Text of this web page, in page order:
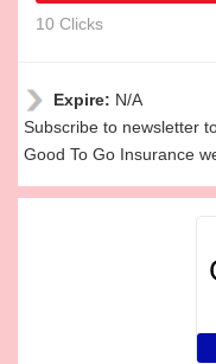
10 Clicks
Expire: N/A
Subscribe to newsletter
Good To Go Insurance